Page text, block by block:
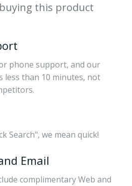
this product
phone support, and our
less than 10 minutes, not
Search", we mean quick!
Email
complimentary Web and